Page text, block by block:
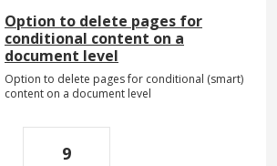
Option to delete pages for
conditional content on a
document level
Option to delete pages for conditional (smart)
content on a document level
9